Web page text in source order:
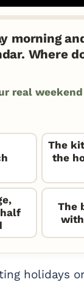
morning
Where
real
The
the
The
holidays